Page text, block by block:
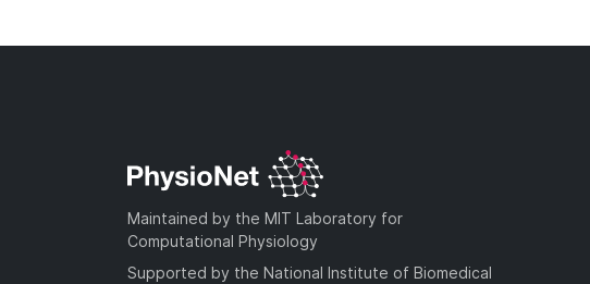
Maintained by the MIT Laboratory for
Computational Physiology
Supported by the National Institute of Biomedical